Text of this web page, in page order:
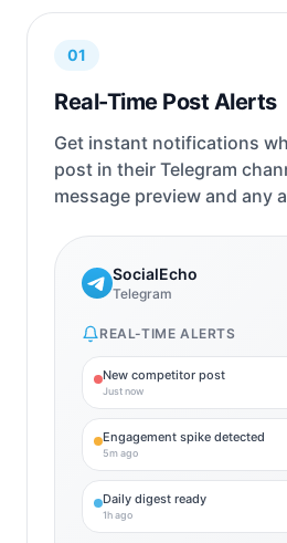
01
Real-Time Post Alerts
Get instant notifications
post in their Telegram
message preview and any
SocialEcho
Telegram
REAL-TIME ALERTS
New competitor post
Just now
Engagement spike detected
5m ago
Daily digest ready
1h ago